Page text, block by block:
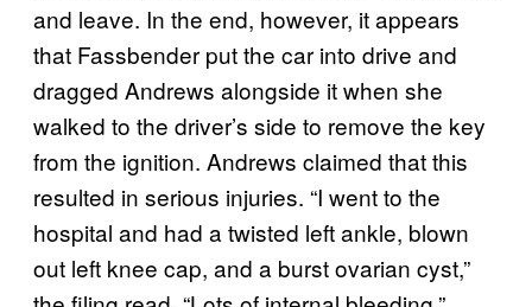
and leave. In the end, however, it appears
that Fassbender put the car into drive and
dragged Andrews alongside it when she
walked to the driver’s side to remove the key
from the ignition. Andrews claimed that this
resulted in serious injuries. “I went to the
hospital and had a twisted left ankle, blown
out left knee cap, and a burst ovarian cyst,”